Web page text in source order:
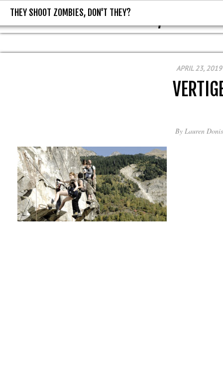
THEY SHOOT ZOMBIES, DON'T
THEY SHOOT ZOMBIES, DON'T THEY?
APRIL 23, 2019
By Lauren Donis